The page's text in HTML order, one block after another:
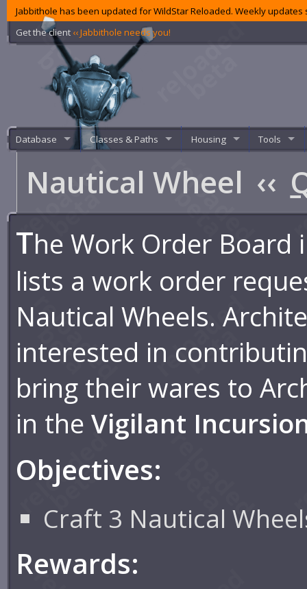
Jabbithole has been updated for WildStar Reloaded. Weekly
Get the client ‹‹ Jabbithole needs you!
Database Classes & Paths Housing Tools
Nautical Wheel ‹‹
The Work Order Board
lists a work order
Nautical Wheels.
interested in
bring their wares to
in theVigilant
Objectives:
Craft 3 Nautical
Rewards: